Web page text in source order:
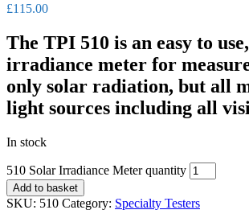
£115.00
The TPI 510 is an easy to
irradiance meter for
only solar radiation, but all
light sources including all
In stock
510 Solar Irradiance Meter quantity
Add to basket
SKU: 510 Category: Specialty Testers